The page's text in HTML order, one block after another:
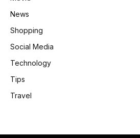
News
Shopping
Social Media
Technology
Tips
Travel